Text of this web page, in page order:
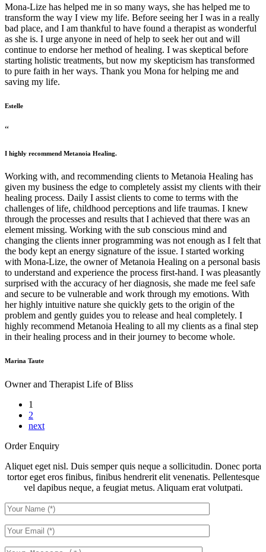
Mona-Lize has helped me in so many ways, she has helped me to
transform the way I view my life. Before seeing her I was in a really
bad place, and I am thankful to have found a therapist as wonderful
as she is. I urge anyone in need of help to seek her out and will
continue to endorse her method of healing. I was skeptical before
starting holistic treatments, but now my skepticism has transformed
to pure faith in her ways. Thank you Mona for helping me and
saving my life.
Estelle
“
I highly recommend Metanoia Healing.
Working with, and recommending clients to Metanoia Healing has
given my business the edge to completely assist my clients with their
healing process. Daily I assist clients to come to terms with the
challenges of life, childhood perceptions and life traumas. I knew
through the processes and results that I achieved that there was an
element missing. Working with the sub conscious mind and
changing the clients inner programming was not enough as I felt that
the body kept an energy signature of the issue. I started working
with Mona-Lize, the owner of Metanoia Healing on a personal basis
to understand and experience the process first-hand. I was pleasantly
surprised with the accuracy of her diagnosis, she made me feel safe
and secure to be vulnerable and work through my emotions. With
her highly intuitive nature she quickly gets to the origin of the
problem and gently guides you to release and heal completely. I
highly recommend Metanoia Healing to all my clients as a final step
in their healing process and in their journey to become whole.
Marina Taute
Owner and Therapist Life of Bliss
1
2
next
Order Enquiry
Aliquet eget nisl. Duis semper quis neque a sollicitudin. Donec porta
tortor eget eros finibus, finibus hendrerit elit venenatis. Pellentesque
vel dapibus neque, a feugiat metus. Aliquam erat volutpati.